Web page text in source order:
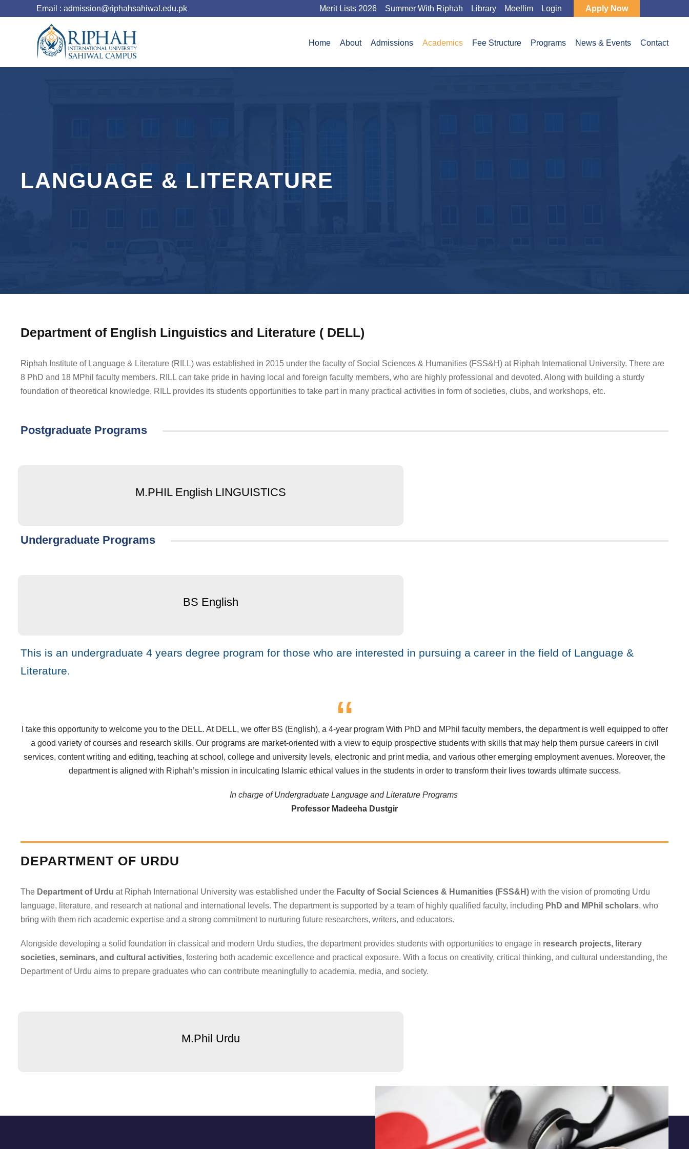
Email : admission@riphahsahiwal.edu.pk Merit Lists 2026 Summer With Riphah Library Moellim Login Apply Now
Home About Admissions Academics Fee Structure Programs News & Events Contact
LANGUAGE & LITERATURE
Department of English Linguistics and Literature ( DELL)
Riphah Institute of Language & Literature (RILL) was established in 2015 under the faculty of Social Sciences & Humanities (FSS&H) at Riphah International University. There are
8 PhD and 18 MPhil faculty members. RILL can take pride in having local and foreign faculty members, who are highly professional and devoted. Along with building a sturdy
foundation of theoretical knowledge, RILL provides its students opportunities to take part in many practical activities in form of societies, clubs, and workshops, etc.
Postgraduate Programs
M.PHIL English LINGUISTICS
Undergraduate Programs
BS English
This is an undergraduate 4 years degree program for those who are interested in pursuing a career in the field of Language &
Literature.
“
I take this opportunity to welcome you to the DELL. At DELL, we offer BS (English), a 4-year program With PhD and MPhil faculty members, the department is well equipped to offer
a good variety of courses and research skills. Our programs are market-oriented with a view to equip prospective students with skills that may help them pursue careers in civil
services, content writing and editing, teaching at school, college and university levels, electronic and print media, and various other emerging employment avenues. Moreover, the
department is aligned with Riphah’s mission in inculcating Islamic ethical values in the students in order to transform their lives towards ultimate success.
In charge of Undergraduate Language and Literature Programs
Professor Madeeha Dustgir
DEPARTMENT OF URDU
The Department of Urdu at Riphah International University was established under the Faculty of Social Sciences & Humanities (FSS&H) with the vision of promoting Urdu
language, literature, and research at national and international levels. The department is supported by a team of highly qualified faculty, including PhD and MPhil scholars, who
bring with them rich academic expertise and a strong commitment to nurturing future researchers, writers, and educators.
Alongside developing a solid foundation in classical and modern Urdu studies, the department provides students with opportunities to engage in research projects, literary
societies, seminars, and cultural activities, fostering both academic excellence and practical exposure. With a focus on creativity, critical thinking, and cultural understanding, the
Department of Urdu aims to prepare graduates who can contribute meaningfully to academia, media, and society.
M.Phil Urdu
Quick Links